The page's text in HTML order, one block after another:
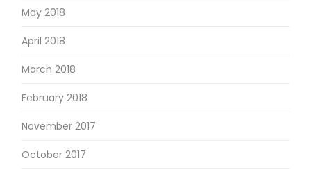
May 2018
April 2018
March 2018
February 2018
November 2017
October 2017